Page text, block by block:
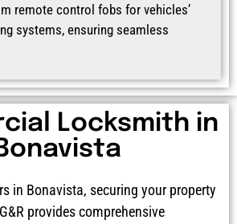
remote control fobs for vehicles’
systems, ensuring seamless
Locksmith in
in Bonavista, securing your property
provides comprehensive